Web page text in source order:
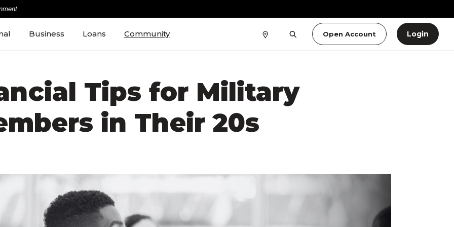
Business Loans Community Open Account Login
Tips for Military
in Their 20s